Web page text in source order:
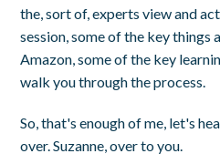
the, sort of, experts view and
session, some of the key things
Amazon, some of the key
walk you through the process.
So, that's enough of me, let's
over. Suzanne, over to you.